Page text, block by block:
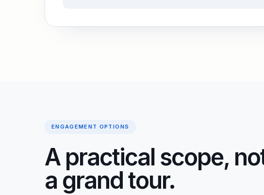
ENGAGEMENT OPTIONS
A practical scope,
a grand tour.